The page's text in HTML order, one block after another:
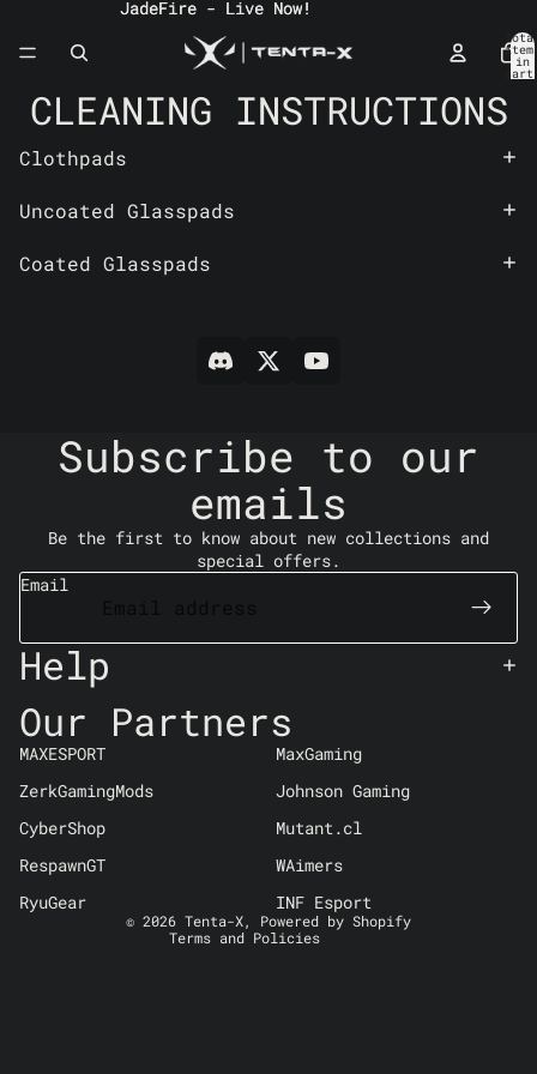
JadeFire - Live Now!
JadeFire - Live Now!
in
CLEANING INSTRUCTIONS
Clothpads
Uncoated Glasspads
Coated Glasspads
Subscribe to our
emails
Be the first to know about new collections and
special offers.
Email
Help
Our Partners
MAXESPORT
ZerkGamingMods
CyberShop
RespawnGT
RyuGear
MaxGaming
Johnson Gaming
Mutant.cl
WAimers
INF Esport
© 2026 Tenta-X, Powered by Shopify
Terms and Policies
Refund policy
Privacy policy
Terms of service
Shipping policy
Contact information